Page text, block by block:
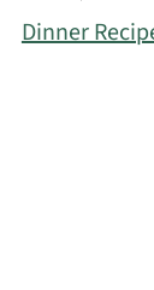
Dinner